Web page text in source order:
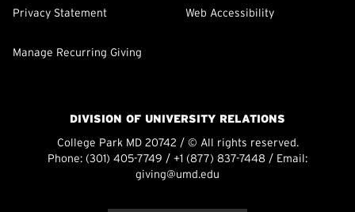
Privacy Statement Web Accessibility
Manage Recurring Giving
DIVISION OF UNIVERSITY RELATIONS
College Park MD 20742 / © All rights reserved.
Phone: (301) 405-7749 / +1 (877) 837-7448 / Email:
giving@umd.edu